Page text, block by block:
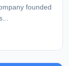
founded